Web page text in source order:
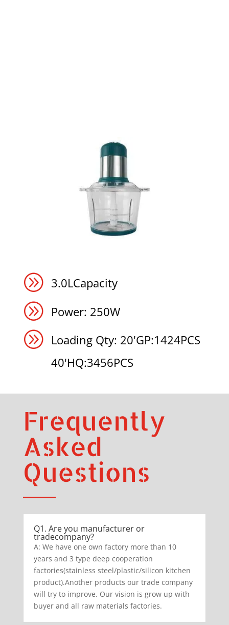
A 3.0LCapacity
A Power: 250W
A Loading Qty: 20'GP:1424PCS
40'HQ:3456PCS
Frequently
Asked
Questions
Q1. Are you manufacturer or
tradecompany?
A: We have one own factory more than 10
years and 3 type deep cooperation
factories(stainless steel/plastic/silicon kitchen
product).Another products our trade company
will try to improve. Our vision is grow up with
buyer and all raw materials factories.